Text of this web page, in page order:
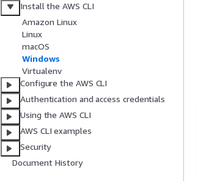
Install the AWS CLI
Amazon Linux
Linux
macOS
Windows
Virtualenv
Configure the AWS CLI
Authentication and access credentials
Using the AWS CLI
AWS CLI examples
Security
Document History